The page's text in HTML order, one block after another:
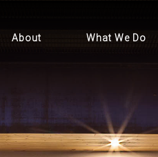
About What We Do